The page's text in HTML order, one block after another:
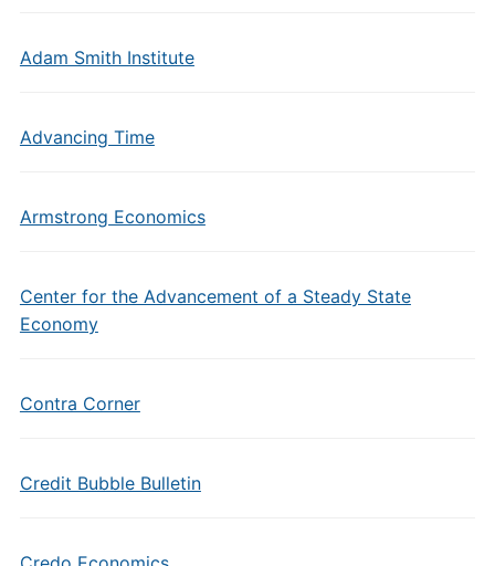
Adam Smith Institute
Advancing Time
Armstrong Economics
Center for the Advancement of a Steady State
Economy
Contra Corner
Credit Bubble Bulletin